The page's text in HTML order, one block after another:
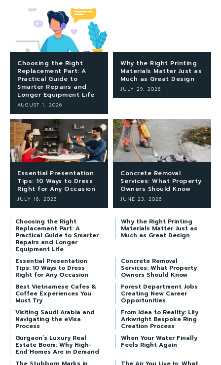
Choosing the Right
Replacement Part: A
Practical Guide to
Smarter Repairs and
Longer Equipment Life
AUGUST 1, 2026
Why the Right Printing
Materials Matter Just as
Much as Great Design
JULY 29, 2026
Essential Presentation
Tips: 10 Ways to Dress
Right for Any Occasion
JULY 16, 2026
Concrete Removal
Services: What Property
Owners Should Know
JUNE 23, 2026
Choosing the Right
Replacement Part: A
Practical Guide to Smarter
Repairs and Longer
Equipment Life
Why the Right Printing
Materials Matter Just as
Much as Great Design
Essential Presentation
Tips: 10 Ways to Dress
Right for Any Occasion
Concrete Removal
Services: What Property
Owners Should Know
Best Vietnamese Cafes &
Coffee Experiences You
Must Try
Forest Department Jobs
Creating New Career
Opportunities
Visiting Saudi Arabia and
Navigating the eVisa
Process
From Idea to Reality: Lily
Arkwright Bespoke Ring
Creation Process
Gurgaon’s Luxury Real
Estate Boom: Why High-
End Homes Are in Demand
When Your Water Finally
Feels Right Again